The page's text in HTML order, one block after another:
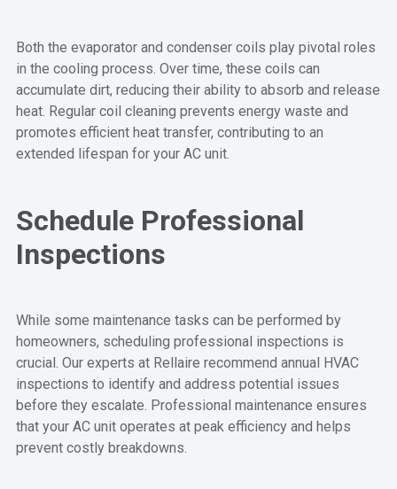
Both the evaporator and condenser coils play pivotal roles
in the cooling process. Over time, these coils can
accumulate dirt, reducing their ability to absorb and release
heat. Regular coil cleaning prevents energy waste and
promotes efficient heat transfer, contributing to an
extended lifespan for your AC unit.
Schedule Professional
Inspections
While some maintenance tasks can be performed by
homeowners, scheduling professional inspections is
crucial. Our experts at Rellaire recommend annual HVAC
inspections to identify and address potential issues
before they escalate. Professional maintenance ensures
that your AC unit operates at peak efficiency and helps
prevent costly breakdowns.